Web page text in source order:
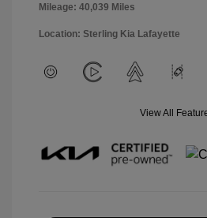
Mileage: 40,039 Miles
Location: Sterling Kia Lafayette
View All